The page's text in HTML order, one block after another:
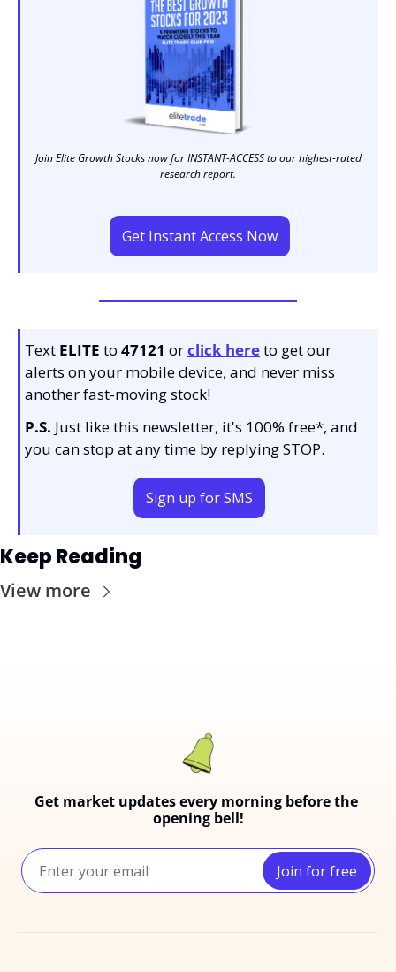
Join Elite Growth Stocks now for INSTANT-ACCESS to our highest-rated
research report.
Get Instant Access Now
Text ELITE to 47121 or click hereto get our
alerts on your mobile device, and never miss
another fast-moving stock!
P.S. Just like this newsletter, it's 100% free*, and
you can stop at any time by replying STOP.
Sign up for SMS
Keep Reading
View more
Get market updates every morning before the
opening bell!
Join for free